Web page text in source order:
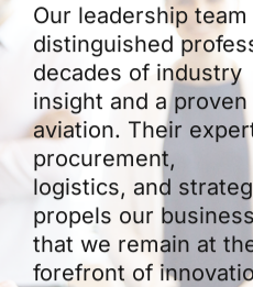
Our leadership
distinguished
decades of industry
insight and a
aviation. Their
procurement,
logistics, and
propels our
that we remain at
forefront of